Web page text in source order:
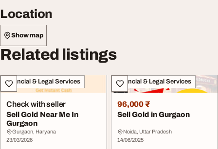
Location
Show map
Related listings
Financial & Legal Services
Check with seller
Sell Gold Near Me In
Gurgaon
Gurgaon, Haryana
23/03/2026
Financial & Legal Services
96,000 ₹
Sell Gold in Gurgaon
Noida, Uttar Pradesh
14/06/2025